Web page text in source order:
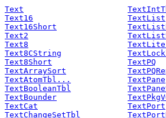
Text
Text16
TextList
Text16Short
Text2
Text8
Text8CString
Text8Short
TextPQ
TextArraySort
TextAtomTbl...
TextPane
TextBooleanTbl
TextBounder
TextCat
TextPort
TextChangeSetTbl